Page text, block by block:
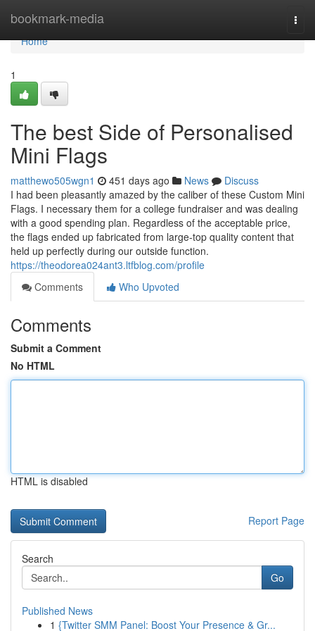
bookmark-media
Home
Home
1
The best Side of Personalised
Mini Flags
matthewo505wgn1 451 days ago News
Discuss
I had been pleasantly amazed by the caliber of these Custom Mini
Flags. I necessary them for a college fundraiser and was dealing
with a good spending plan. Regardless of the acceptable price,
the flags ended up fabricated from large-top quality content that
held up perfectly during our outside function.
https://theodorea024ant3.ltfblog.com/profile
Comments
Who Upvoted
Comments
Submit a Comment
No HTML
HTML is disabled
Report Page
Search
Go
Published News
1 {Twitter SMM Panel: Boost Your Presence & Gr...